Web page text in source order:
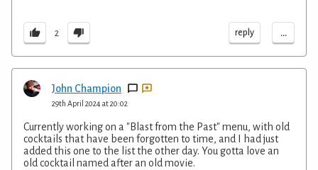
2 reply ...
John Champion
29th April 2024 at 20:02
Currently working on a "Blast from the Past" menu, with old
cocktails that have been forgotten to time, and I had just
added this one to the list the other day. You gotta love an
old cocktail named after an old movie.